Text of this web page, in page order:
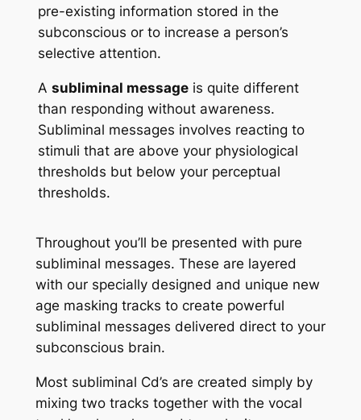
pre-existing information stored in the
subconscious or to increase a person’s
selective attention.
A subliminal messageis quite different
than responding without awareness.
Subliminal messages involves reacting to
stimuli that are above your physiological
thresholds but below your perceptual
thresholds.
Throughout you’ll be presented with pure
subliminal messages. These are layered
with our specially designed and unique new
age masking tracks to create powerful
subliminal messages delivered direct to your
subconscious brain.
Most subliminal Cd’s are created simply by
mixing two tracks together with the vocal